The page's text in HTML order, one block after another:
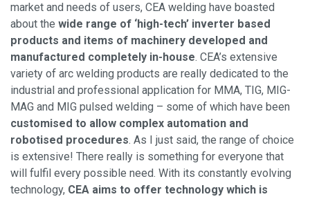
market and needs of users, CEA welding have boasted
about the wide range of ‘high-tech’ inverter based
products and items of machinery developed and
manufactured completely in-house. CEA’s extensive
variety of arc welding products are really dedicated to the
industrial and professional application for MMA, TIG, MIG-
MAG and MIG pulsed welding – some of which have been
customised to allow complex automation and
robotised procedures. As I just said, the range of choice
is extensive! There really is something for everyone that
will fulfil every possible need. With its constantly evolving
technology, CEA aims to offer technology which is